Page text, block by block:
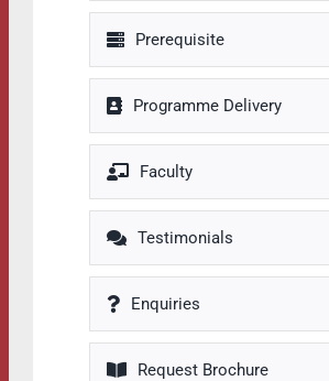
Prerequisite
Programme Delivery
Faculty
Testimonials
Enquiries
Request Brochure